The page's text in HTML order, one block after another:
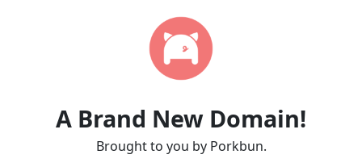
A Brand New Domain!
Brought to you by Porkbun.